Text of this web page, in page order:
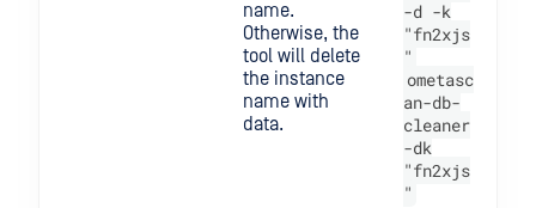
name.
Otherwise, the
tool will delete
the instance
name with
data.
-d -k
"fn2xjs
"
ometasc
an-db-
cleaner
-dk
"fn2xjs
"